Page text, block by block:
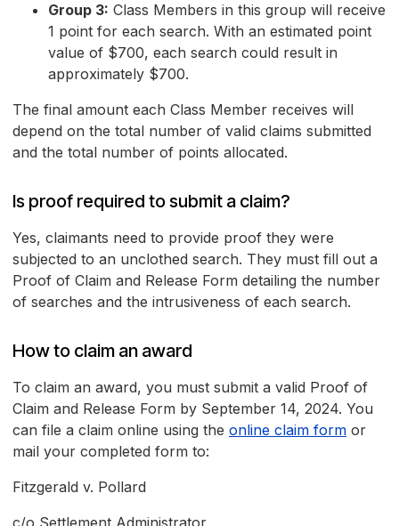
Group 3: Class Members in this group will receive
1 point for each search. With an estimated point
value of $700, each search could result in
approximately $700.
The final amount each Class Member receives will
depend on the total number of valid claims submitted
and the total number of points allocated.
Is proof required to submit a claim?
Yes, claimants need to provide proof they were
subjected to an unclothed search. They must fill out a
Proof of Claim and Release Form detailing the number
of searches and the intrusiveness of each search.
How to claim an award
To claim an award, you must submit a valid Proof of
Claim and Release Form by September 14, 2024. You
can file a claim online using the online claim form or
mail your completed form to:
Fitzgerald v. Pollard